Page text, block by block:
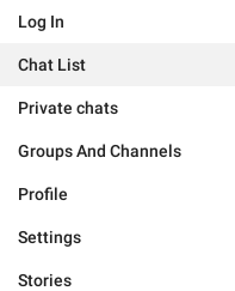
Log In
Chat List
Private chats
Groups And Channels
Profile
Settings
Stories